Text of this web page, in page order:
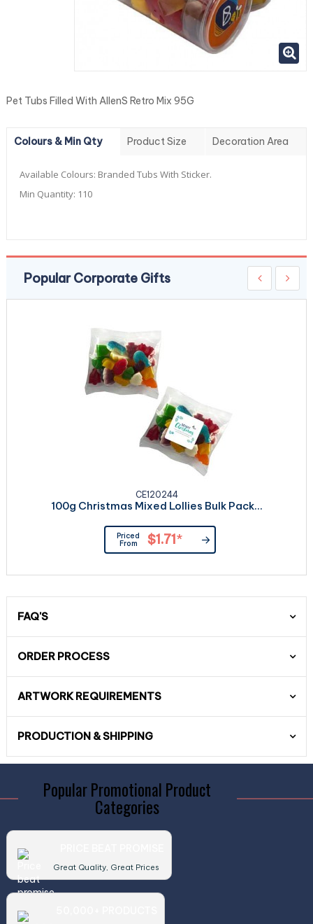
Pet Tubs Filled With AllenS Retro Mix 95G
Colours & Min Qty Product Size Decoration Area
Available Colours: Branded Tubs With Sticker.
Min Quantity: 110
Popular Corporate Gifts
CE120244
100g Christmas Mixed Lollies Bulk Pack...
Priced
From
$1.71*
FAQ'S
ORDER PROCESS
ARTWORK REQUIREMENTS
PRODUCTION & SHIPPING
Popular Promotional Product
Categories
Great Quality, Great Prices